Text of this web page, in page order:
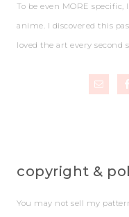
To be even MORE
anime. I discovered this
loved the art every second
copyright &
You may not sell my